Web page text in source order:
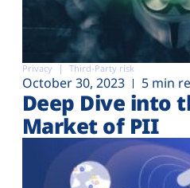
Privacy Third-Party risk
October 30, 2023 5 min
Deep Dive into
Market of PII